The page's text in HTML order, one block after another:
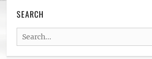
SEARCH
Search
for: